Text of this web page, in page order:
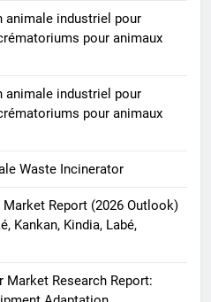
animale industriel pour
pour animaux
animale industriel pour
pour animaux
Waste Incinerator
Report (2026 Outlook)
Kankan, Kindia, Labé,
Research Report: